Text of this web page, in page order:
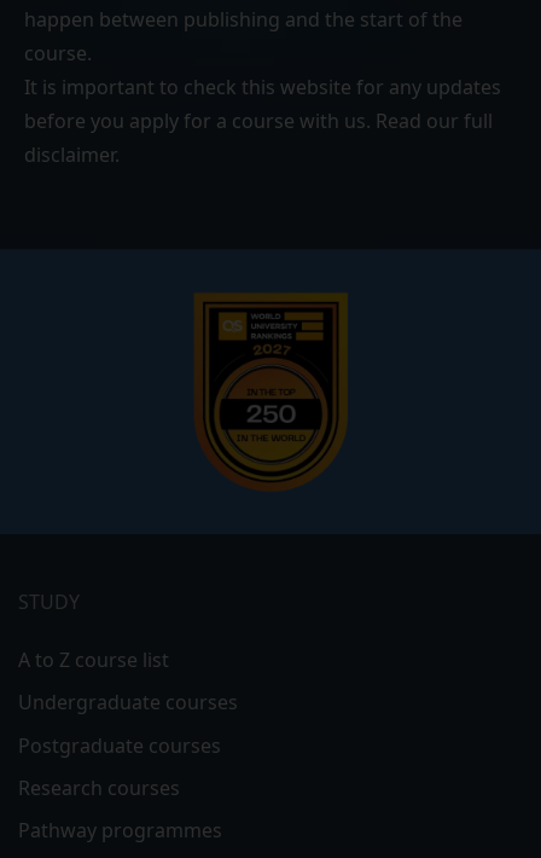
happen between publishing and the start of the
course.
It is important to check this website for any updates
before you apply for a course with us. Read our full
disclaimer.
menu
STUDY
A to Z course list
Undergraduate courses
Postgraduate courses
Research courses
Pathway programmes